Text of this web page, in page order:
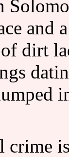
and
dirt
crime